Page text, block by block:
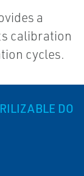
a
calibration
cycles.
DO